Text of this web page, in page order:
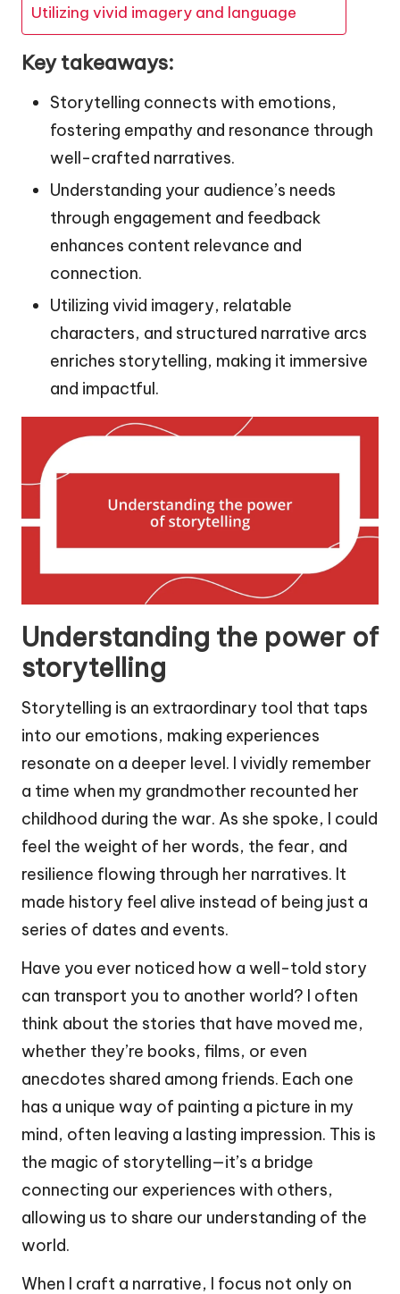
Utilizing vivid imagery and language
Key takeaways:
Storytelling connects with emotions,
fostering empathy and resonance through
well-crafted narratives.
Understanding your audience’s needs
through engagement and feedback
enhances content relevance and
connection.
Utilizing vivid imagery, relatable
characters, and structured narrative arcs
enriches storytelling, making it immersive
and impactful.
Understanding the power of
storytelling
Storytelling is an extraordinary tool that taps
into our emotions, making experiences
resonate on a deeper level. I vividly remember
a time when my grandmother recounted her
childhood during the war. As she spoke, I could
feel the weight of her words, the fear, and
resilience flowing through her narratives. It
made history feel alive instead of being just a
series of dates and events.
Have you ever noticed how a well-told story
can transport you to another world? I often
think about the stories that have moved me,
whether they’re books, films, or even
anecdotes shared among friends. Each one
has a unique way of painting a picture in my
mind, often leaving a lasting impression. This is
the magic of storytelling—it’s a bridge
connecting our experiences with others,
allowing us to share our understanding of the
world.
When I craft a narrative, I focus not only on